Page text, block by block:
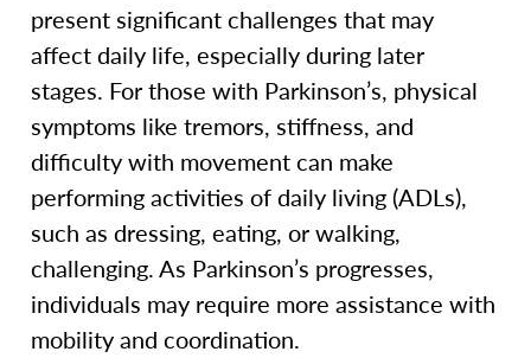
present significant challenges that may
affect daily life, especially during later
stages. For those with Parkinson’s, physical
symptoms like tremors, stiffness, and
difficulty with movement can make
performing activities of daily living (ADLs),
such as dressing, eating, or walking,
challenging. As Parkinson’s progresses,
individuals may require more assistance with
mobility and coordination.